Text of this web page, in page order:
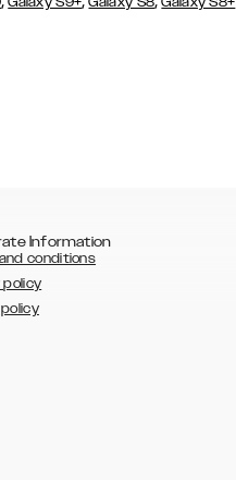
Information
conditions
policy